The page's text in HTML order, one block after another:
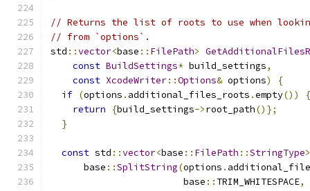
// Returns the list of roots to use when
// from `options`.
std ::vector<base :: FilePath>
const BuildSettings* build_settings,
const XcodeWriter::Options& options)
{
if (options . additional_files_roots .empty())
{
return
{build_settings->root_path()};
}
const std ::vector<base :: FilePath ::StringType>
      base
::SplitString(options .
                        base
:: TRIM_WHITESPACE,